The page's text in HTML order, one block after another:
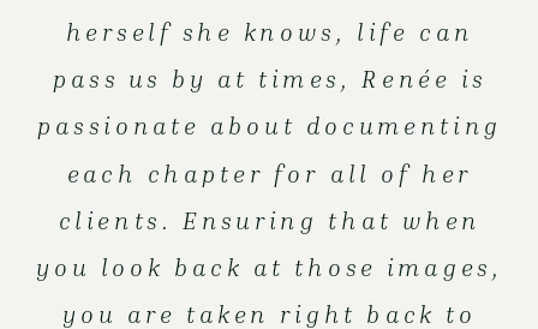
herself she knows, life can
pass us by at times, Renée is
passionate about documenting
each chapter for all of her
clients. Ensuring that when
you look back at those images,
you are taken right back to